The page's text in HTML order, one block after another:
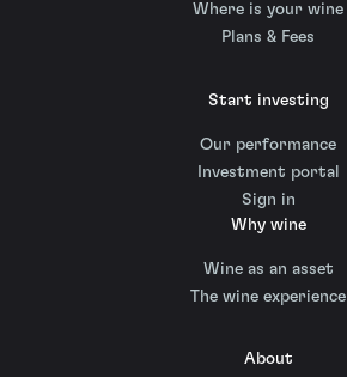
Where is your wine
Plans & Fees
Start investing
Our performance
Investment portal
Sign in
Why wine
Wine as an asset
The wine experience
About